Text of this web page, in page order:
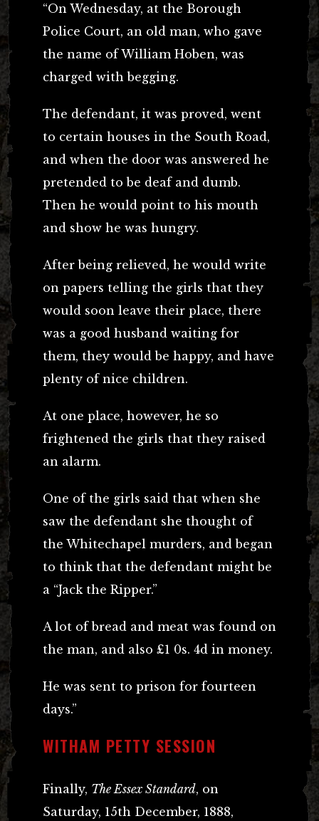
“On Wednesday, at the Borough
Police Court, an old man, who gave
the name of William Hoben, was
charged with begging.
The defendant, it was proved, went
to certain houses in the South Road,
and when the door was answered he
pretended to be deaf and dumb.
Then he would point to his mouth
and show he was hungry.
After being relieved, he would write
on papers telling the girls that they
would soon leave their place, there
was a good husband waiting for
them, they would be happy, and have
plenty of nice children.
At one place, however, he so
frightened the girls that they raised
an alarm.
One of the girls said that when she
saw the defendant she thought of
the Whitechapel murders, and began
to think that the defendant might be
a “Jack the Ripper.”
A lot of bread and meat was found on
the man, and also £1 0s. 4d in money.
He was sent to prison for fourteen
days.”
WITHAM PETTY SESSION
Finally, The Essex Standard, on
Saturday, 15th December, 1888,